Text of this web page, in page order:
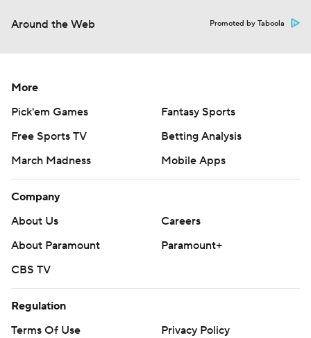
Around the Web Promoted by Taboola
More
Pick'em Games
Fantasy Sports
Free Sports TV
Betting Analysis
March Madness
Mobile Apps
Company
About Us
Careers
About Paramount
Paramount+
CBS TV
Regulation
Terms Of Use
Privacy Policy